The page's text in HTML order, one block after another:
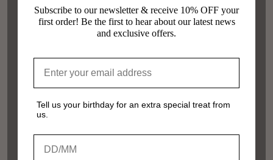
Subscribe to our newsletter & receive 10% OFF your
first order! Be the first to hear about our latest news
and exclusive offers.
Tell us your birthday for an extra special treat from
us.